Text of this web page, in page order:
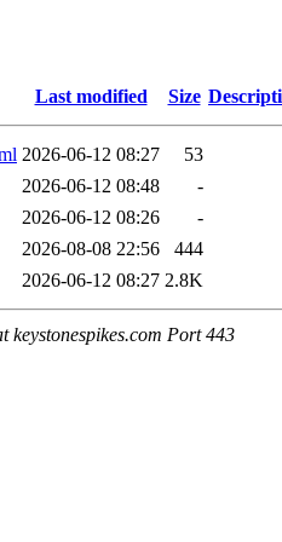
Last modified Size
2026-06-12 08:27
53
2026-06-12 08:48
-
2026-06-12 08:26
-
2026-08-08 22:56
444
2026-06-12 08:27 2.8K
keystonespikes.com Port 443